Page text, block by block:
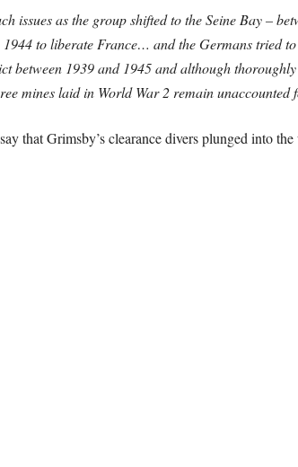
issues as the group shifted to the Seine Bay –
1944 to liberate France… and the Germans tried
between 1939 and 1945 and although
mines laid in World War 2 remain unaccounted
that Grimsby’s clearance divers plunged into